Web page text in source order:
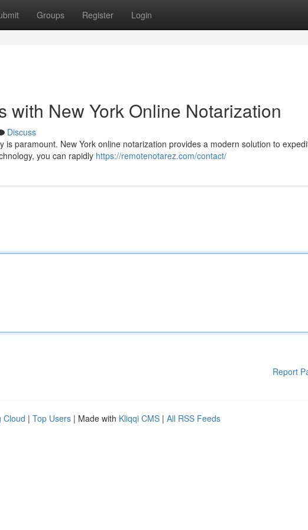
Groups Register Login
with New York Online Notarization
Discuss
is paramount. New York online notarization provides a modern solution to
you can rapidly https://remotenotarez.com/contact/
Report
Cloud | Top Users | Made with Kliqqi CMS | All RSS Feeds